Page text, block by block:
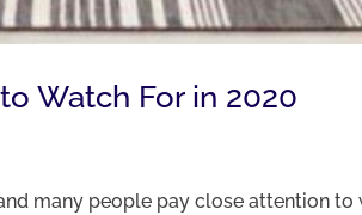
Watch For in 2020
many people pay close attention